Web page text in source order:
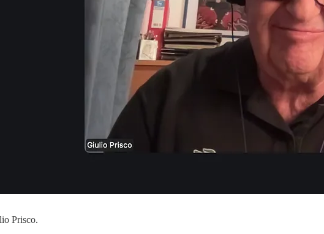
Prisco.